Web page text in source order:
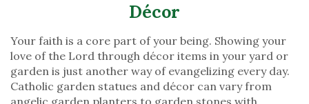
Décor
Your faith is a core part of your being. Showing your
love of the Lord through décor items in your yard or
garden is just another way of evangelizing every day.
Catholic garden statues and décor can vary from